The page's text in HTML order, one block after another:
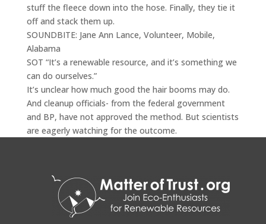
stuff the fleece down into the hose. Finally, they tie it
off and stack them up.
SOUNDBITE: Jane Ann Lance, Volunteer, Mobile,
Alabama
SOT “It’s a renewable resource, and it’s something we
can do ourselves.”
It’s unclear how much good the hair booms may do.
And cleanup officials- from the federal government
and BP, have not approved the method. But scientists
are eagerly watching for the outcome.